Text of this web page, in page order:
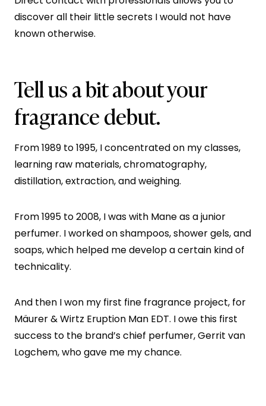
discover all their little secrets I would not have
known otherwise.
Tell us a bit about your
fragrance debut.
From 1989 to 1995, I concentrated on my classes,
learning raw materials, chromatography,
distillation, extraction, and weighing.
From 1995 to 2008, I was with Mane as a junior
perfumer. I worked on shampoos, shower gels, and
soaps, which helped me develop a certain kind of
technicality.
And then I won my first fine fragrance project, for
Mäurer & Wirtz Eruption Man EDT. I owe this first
success to the brand’s chief perfumer, Gerrit van
Logchem, who gave me my chance.